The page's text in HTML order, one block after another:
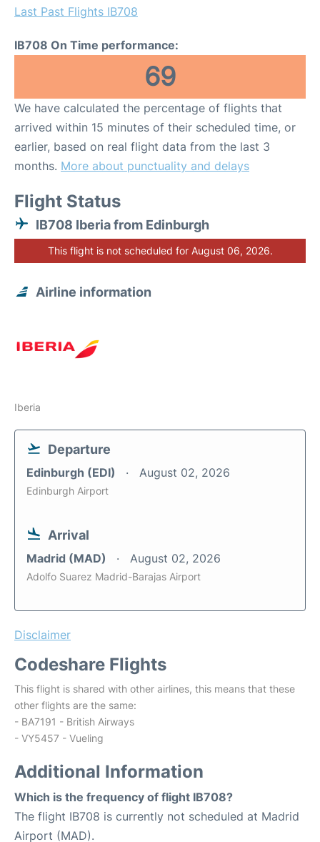
Last Past Flights IB708
IB708 On Time performance:
69
We have calculated the percentage of flights that
arrived within 15 minutes of their scheduled time, or
earlier, based on real flight data from the last 3
months. More about punctuality and delays
Flight Status
IB708 Iberia from Edinburgh
This flight is not scheduled for August 06, 2026.
Airline information
Iberia
Departure
Edinburgh (EDI) August 02, 2026
Edinburgh Airport
Arrival
Madrid (MAD) August 02, 2026
Adolfo Suarez Madrid-Barajas Airport
Disclaimer
Codeshare Flights
This flight is shared with other airlines, this means that these
other flights are the same:
- BA7191 - British Airways
- VY5457 - Vueling
Additional Information
Which is the frequency of flight IB708?
The flight IB708 is currently not scheduled at Madrid
Airport (MAD).